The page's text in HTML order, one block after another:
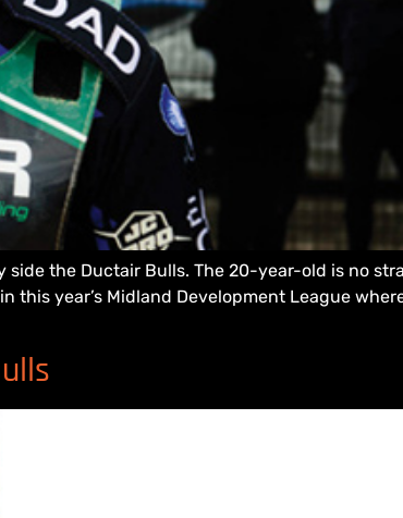
side the Ductair Bulls. The 20-year-old is no
this year’s Midland Development League